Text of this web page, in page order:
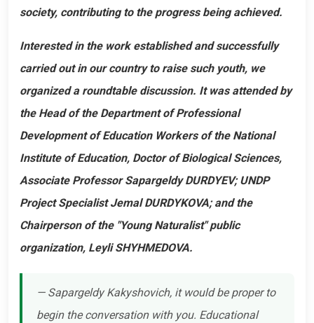
society, contributing to the progress being achieved.
Interested in the work established and successfully
carried out in our country to raise such youth, we
organized a roundtable discussion. It was attended by
the Head of the Department of Professional
Development of Education Workers of the National
Institute of Education, Doctor of Biological Sciences,
Associate Professor Sapargeldy DURDYEV; UNDP
Project Specialist Jemal DURDYKOVA; and the
Chairperson of the "Young Naturalist" public
organization, Leyli SHYHMEDOVA.
— Sapargeldy Kakyshovich, it would be proper to
begin the conversation with you. Educational